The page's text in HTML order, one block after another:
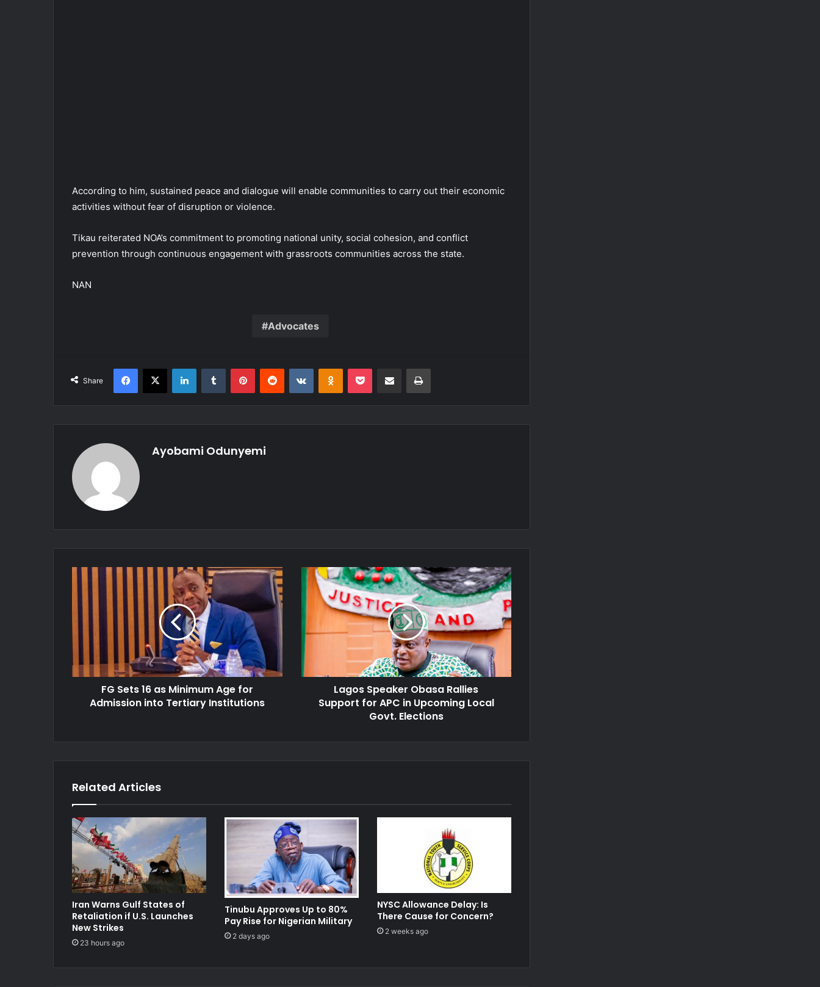
According to him, sustained peace and dialogue will enable communities to carry out their economic
activities without fear of disruption or violence.
Tikau reiterated NOA’s commitment to promoting national unity, social cohesion, and conflict
prevention through continuous engagement with grassroots communities across the state.
NAN
Advocates
Share
Facebook
X LinkedInTumblr PinterestReddit VKontakteOdnoklassniki
Pocket Share via Email Print
Ayobami Odunyemi
FG
Sets
as
Minimum
for
Admission
into
Institutions
FG Sets 16 as Minimum Age for
Admission into Tertiary Institutions
Lagos
Speaker
Obasa
Support
for
APC
in
Upcoming
Govt.
Lagos Speaker Obasa Rallies
Support for APC in Upcoming Local
Govt. Elections
Related Articles
Iran Warns Gulf States of
Retaliation if U.S. Launches
New Strikes
23 hours ago
Tinubu Approves Up to 80%
Pay Rise for Nigerian Military
2 days ago
NYSC Allowance Delay: Is
There Cause for Concern?
2 weeks ago